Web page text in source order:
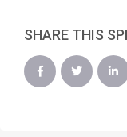
SHARE THIS